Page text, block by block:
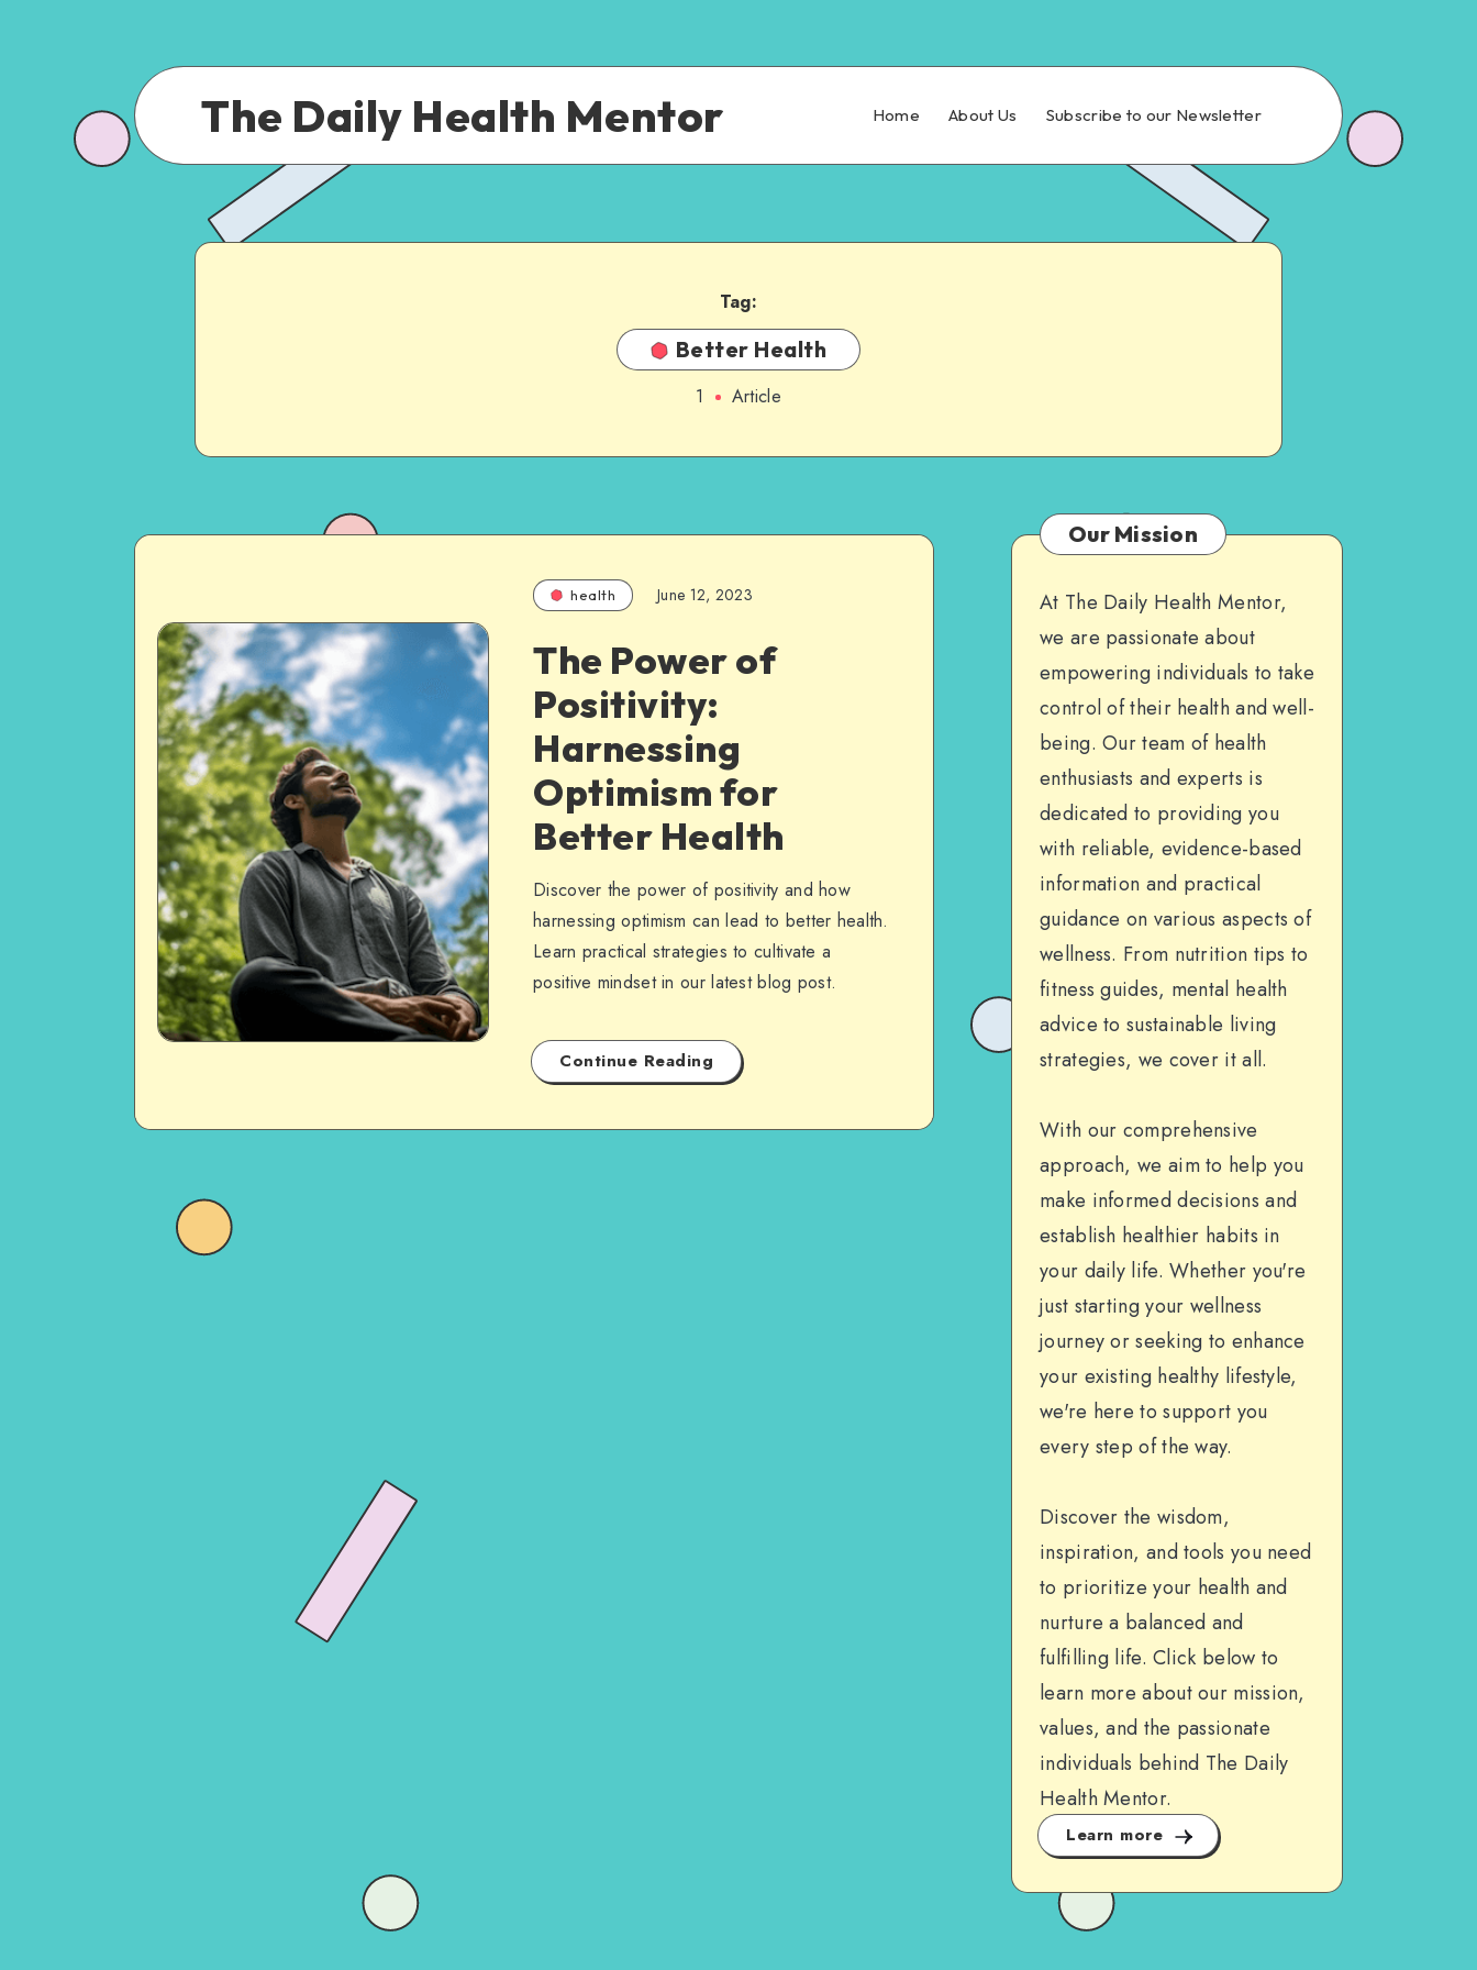
The Daily Health Mentor Home About Us Subscribe to our Newsletter
Tag:
Better Health
1 Article
health June 12, 2023
The Power of
Positivity:
Harnessing
Optimism for
Better Health
Discover the power of positivity and how
harnessing optimism can lead to better health.
Learn practical strategies to cultivate a
positive mindset in our latest blog post.
Continue Reading
Our Mission
At The Daily Health Mentor,
we are passionate about
empowering individuals to take
control of their health and well-
being. Our team of health
enthusiasts and experts is
dedicated to providing you
with reliable, evidence-based
information and practical
guidance on various aspects of
wellness. From nutrition tips to
fitness guides, mental health
advice to sustainable living
strategies, we cover it all.
With our comprehensive
approach, we aim to help you
make informed decisions and
establish healthier habits in
your daily life. Whether you're
just starting your wellness
journey or seeking to enhance
your existing healthy lifestyle,
we're here to support you
every step of the way.
Discover the wisdom,
inspiration, and tools you need
to prioritize your health and
nurture a balanced and
fulfilling life. Click below to
learn more about our mission,
values, and the passionate
individuals behind The Daily
Health Mentor.
Learn more